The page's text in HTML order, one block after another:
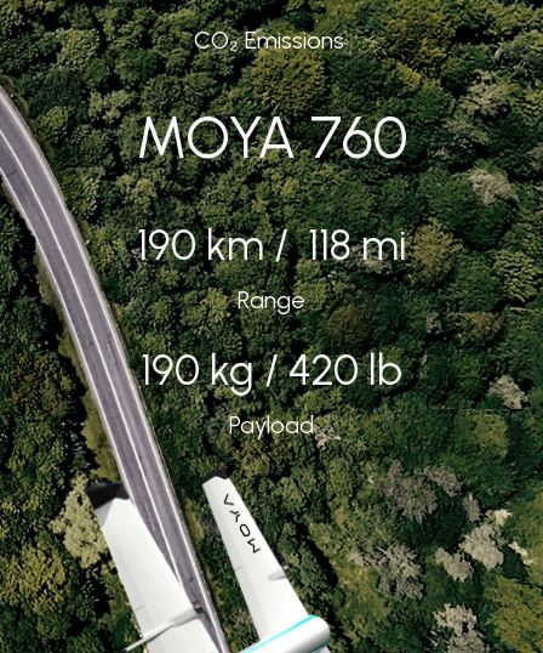
CO₂ Emissions
MOYA 760
190 km / 118 mi
Range
190 kg / 420 lb
Payload